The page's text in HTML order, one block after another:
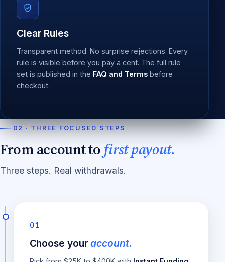
Clear Rules
Transparent method. No surprise rejections. Every
rule is visible before you pay a cent. The full rule
set is published in the FAQ and Terms before
checkout.
02 · THREE FOCUSED STEPS
From account to first payout.
Three steps. Real withdrawals.
01
Choose youraccount.